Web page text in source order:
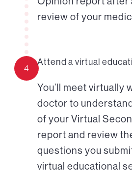
review of your
4
Attend a virtual
You’ll meet virtually
doctor to
of your Virtual
report and review
questions you
virtual educational